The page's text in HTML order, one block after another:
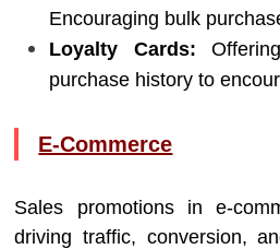
Encouraging bulk
Loyalty Cards:
purchase history to
E-Commerce
Sales promotions in e-
driving traffic, conversion,